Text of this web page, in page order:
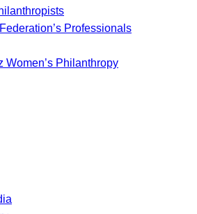
Professionals
Women’s Philanthropy